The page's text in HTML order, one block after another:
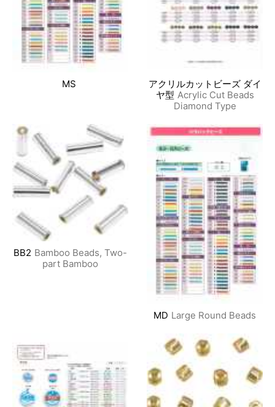
MS
アクリルカットビーズ ダイ
ヤ型 Acrylic Cut Beads
Diamond Type
BB2 Bamboo Beads, Two-
part Bamboo
MD Large Round Beads